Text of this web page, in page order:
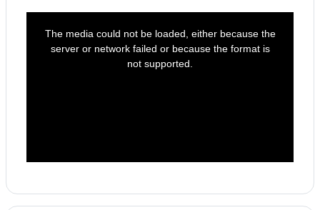
The media could not be loaded, either because the
server or network failed or because the format is
not supported.